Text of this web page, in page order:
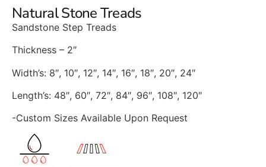
Natural Stone Treads
Sandstone Step Treads
Thickness – 2″
Width’s: 8″, 10″, 12″, 14″, 16″, 18″, 20″, 24″
Length’s: 48″, 60″, 72″, 84″, 96″, 108″, 120″
-Custom Sizes Available Upon Request